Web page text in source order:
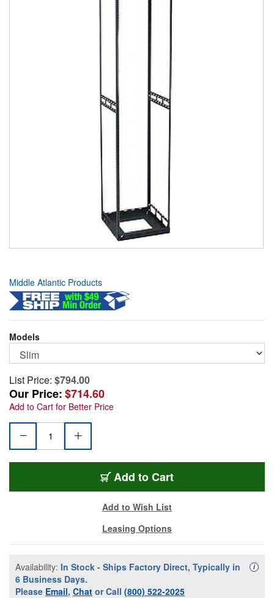
Middle Atlantic Products
Models
List Price: $794.00
Our Price:$714.60
Add to Cart for Better Price
Add 5-43
to Cart
Add to Wish List
Leasing Options
Availability: In Stock - Ships Factory Direct, Typically in
6 Business Days.
Please Email, Chat or Call (800) 522-2025
i